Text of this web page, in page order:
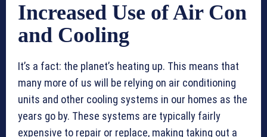
Increased Use of Air Con
and Cooling
It’s a fact: the planet’s heating up. This means that
many more of us will be relying on air conditioning
units and other cooling systems in our homes as the
years go by. These systems are typically fairly
expensive to repair or replace, making taking out a